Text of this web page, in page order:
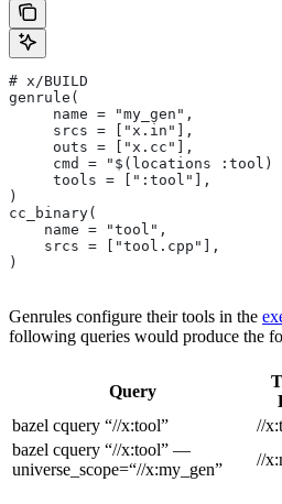
# x/BUILD
genrule(
     name = "my_gen",
     srcs = ["x.in"],
     outs = ["x.cc"],
cmd = "$(locations :tool)
     tools = [":tool"],
)
cc_binary(
    name = "tool",
    srcs = ["tool.cpp"],
)
Genrules configure their tools in the
following queries would produce the
Query
bazel cquery “//x:tool”
//
bazel cquery “//x:tool” —
universe_scope=“//x:my_gen”
//